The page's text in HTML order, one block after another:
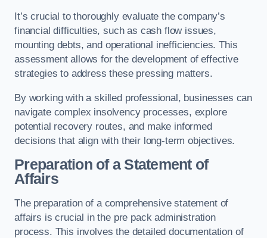
It’s crucial to thoroughly evaluate the company’s
financial difficulties, such as cash flow issues,
mounting debts, and operational inefficiencies. This
assessment allows for the development of effective
strategies to address these pressing matters.
By working with a skilled professional, businesses can
navigate complex insolvency processes, explore
potential recovery routes, and make informed
decisions that align with their long-term objectives.
Preparation of a Statement of
Affairs
The preparation of a comprehensive statement of
affairs is crucial in the pre pack administration
process. This involves the detailed documentation of